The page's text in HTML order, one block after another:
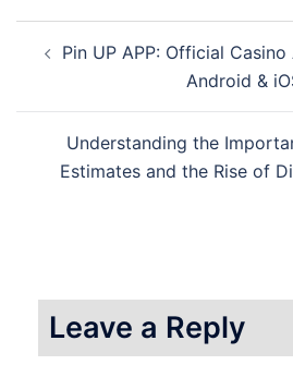
Post
navigation
Pin UP APP: Official
Android &
Understanding the
Estimates and the Rise of
Leave a Reply